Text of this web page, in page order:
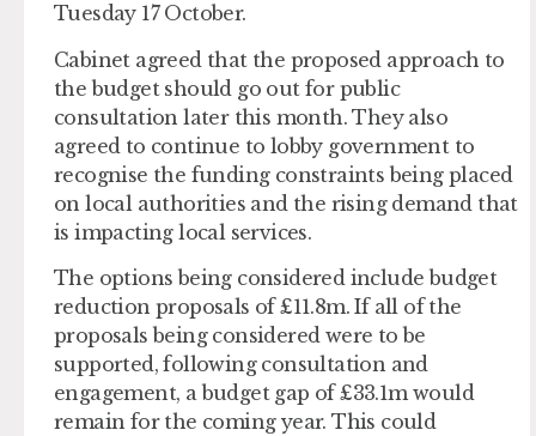
Tuesday 17 October.
Cabinet agreed that the proposed approach to
the budget should go out for public
consultation later this month. They also
agreed to continue to lobby government to
recognise the funding constraints being placed
on local authorities and the rising demand that
is impacting local services.
The options being considered include budget
reduction proposals of £11.8m. If all of the
proposals being considered were to be
supported, following consultation and
engagement, a budget gap of £33.1m would
remain for the coming year. This could